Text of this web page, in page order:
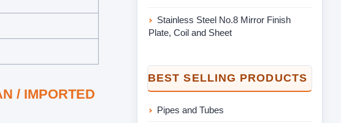
/ IMPORTED
Stainless Steel No.8 Mirror Finish
Plate, Coil and Sheet
BEST SELLING PRODUCTS
Pipes and Tubes